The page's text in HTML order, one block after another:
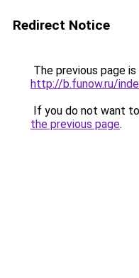
Redirect Notice
The previous page
http://b.funow.ru/
If you do not want
the previous page.